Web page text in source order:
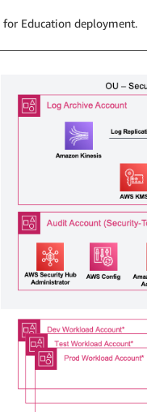
Education deployment.